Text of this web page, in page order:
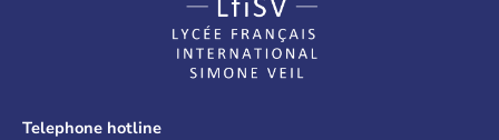
Telephone hotline